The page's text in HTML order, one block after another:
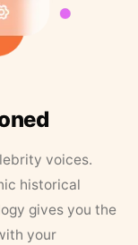
voices.
historical
gives you the
your